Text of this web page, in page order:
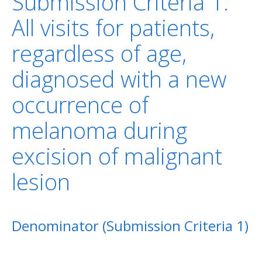
All visits for patients,
regardless of age,
diagnosed with a new
occurrence of
melanoma during
excision of malignant
lesion
Denominator (Submission Criteria 1)